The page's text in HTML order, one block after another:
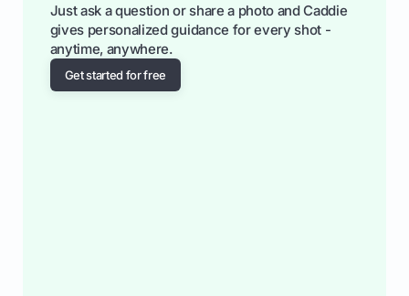
Just ask a question or share a photo and Caddie
gives personalized guidance for every shot -
anytime, anywhere.
Get started for free